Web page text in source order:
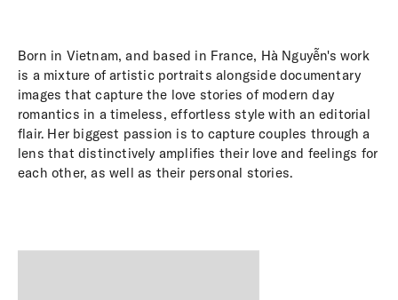
Born in Vietnam, and based in France, Hà Nguyễn's work
is a mixture of artistic portraits alongside documentary
images that capture the love stories of modern day
romantics in a timeless, effortless style with an editorial
flair. Her biggest passion is to capture couples through a
lens that distinctively amplifies their love and feelings for
each other, as well as their personal stories.